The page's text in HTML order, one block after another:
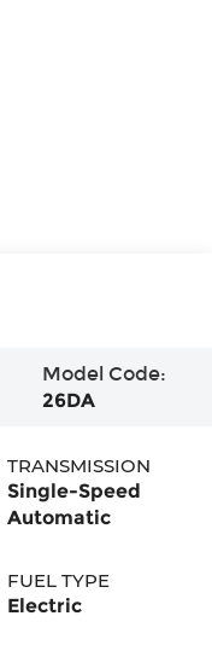
Model Code:
26DA
TRANSMISSION
Single-Speed
Automatic
FUEL TYPE
Electric